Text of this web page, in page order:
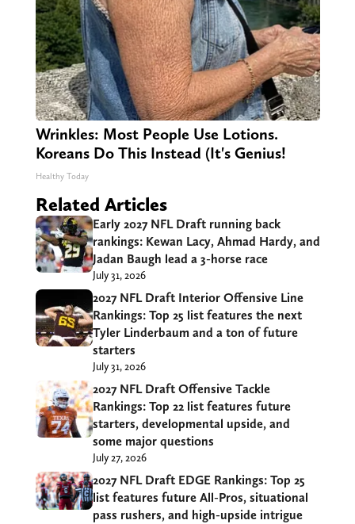
Wrinkles: Most People Use Lotions.
Koreans Do This Instead (It's Genius!
Healthy Today
Related Articles
Early 2027 NFL Draft running back
rankings: Kewan Lacy, Ahmad Hardy, and
Jadan Baugh lead a 3-horse race
July 31, 2026
2027 NFL Draft Interior Offensive Line
Rankings: Top 25 list features the next
Tyler Linderbaum and a ton of future
starters
July 31, 2026
2027 NFL Draft Offensive Tackle
Rankings: Top 22 list features future
starters, developmental upside, and
some major questions
July 27, 2026
2027 NFL Draft EDGE Rankings: Top 25
list features future All-Pros, situational
pass rushers, and high-upside intrigue